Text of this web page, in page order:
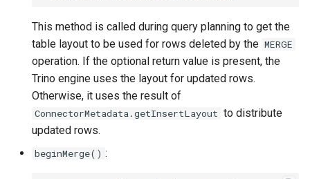
This method is called during query planning to get the
table layout to be used for rows deleted by the MERGE
operation. If the optional return value is present, the
Trino engine uses the layout for updated rows.
Otherwise, it uses the result of
ConnectorMetadata.getInsertLayout to distribute
updated rows.
beginMerge() :